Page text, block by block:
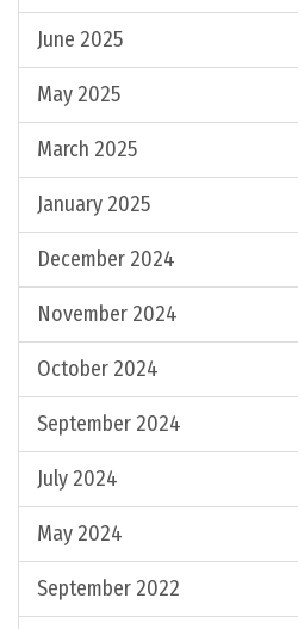
June 2025
May 2025
March 2025
January 2025
December 2024
November 2024
October 2024
September 2024
July 2024
May 2024
September 2022